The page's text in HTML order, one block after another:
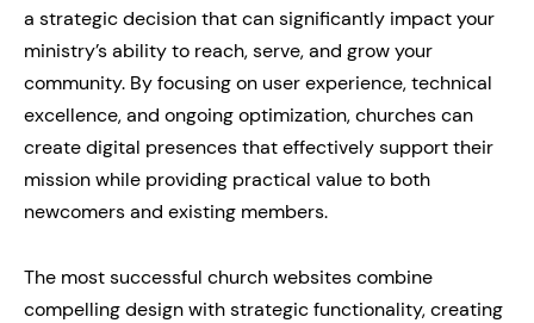
a strategic decision that can significantly impact your
ministry’s ability to reach, serve, and grow your
community. By focusing on user experience, technical
excellence, and ongoing optimization, churches can
create digital presences that effectively support their
mission while providing practical value to both
newcomers and existing members.
The most successful church websites combine
compelling design with strategic functionality, creating